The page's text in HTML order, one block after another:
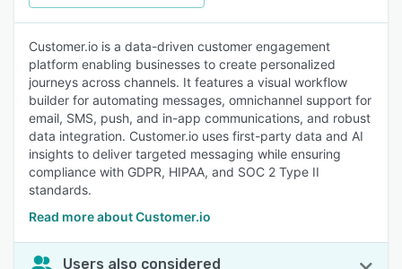
Customer.io is a data-driven customer engagement
platform enabling businesses to create personalized
journeys across channels. It features a visual workflow
builder for automating messages, omnichannel support for
email, SMS, push, and in-app communications, and robust
data integration. Customer.io uses first-party data and AI
insights to deliver targeted messaging while ensuring
compliance with GDPR, HIPAA, and SOC 2 Type II
standards.
Read more about Customer.io
Users also considered